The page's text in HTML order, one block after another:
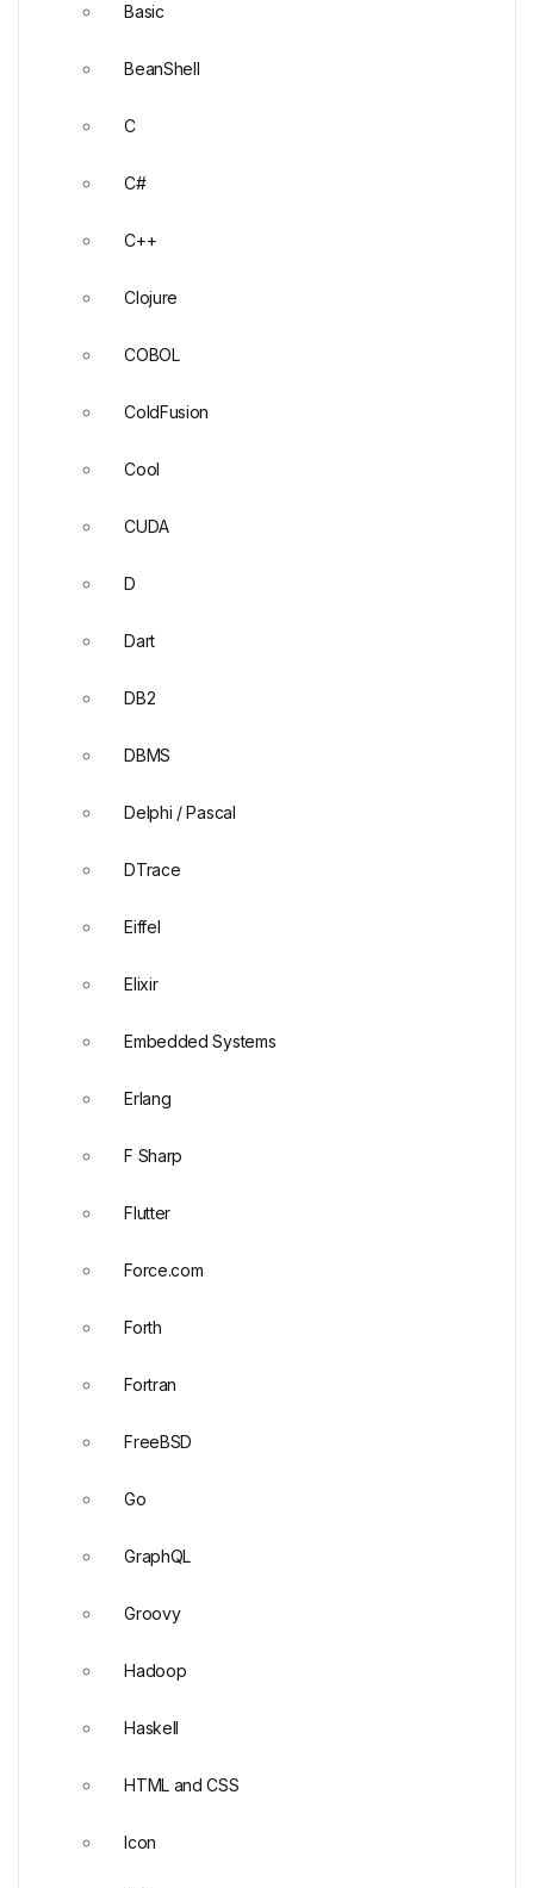
Basic
BeanShell
C
C#
C++
Clojure
COBOL
ColdFusion
Cool
CUDA
D
Dart
DB2
DBMS
Delphi / Pascal
DTrace
Eiffel
Elixir
Embedded Systems
Erlang
F Sharp
Flutter
Force.com
Forth
Fortran
FreeBSD
Go
GraphQL
Groovy
Hadoop
Haskell
HTML and CSS
Icon